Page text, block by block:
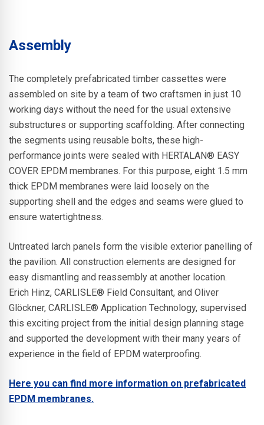
Assembly
The completely prefabricated timber cassettes were
assembled on site by a team of two craftsmen in just 10
working days without the need for the usual extensive
substructures or supporting scaffolding. After connecting
the segments using reusable bolts, these high-
performance joints were sealed with HERTALAN® EASY
COVER EPDM membranes. For this purpose, eight 1.5 mm
thick EPDM membranes were laid loosely on the
supporting shell and the edges and seams were glued to
ensure watertightness.
Untreated larch panels form the visible exterior panelling of
the pavilion. All construction elements are designed for
easy dismantling and reassembly at another location.
Erich Hinz, CARLISLE® Field Consultant, and Oliver
Glöckner, CARLISLE® Application Technology, supervised
this exciting project from the initial design planning stage
and supported the development with their many years of
experience in the field of EPDM waterproofing.
Here you can find more information on prefabricated
EPDM membranes.